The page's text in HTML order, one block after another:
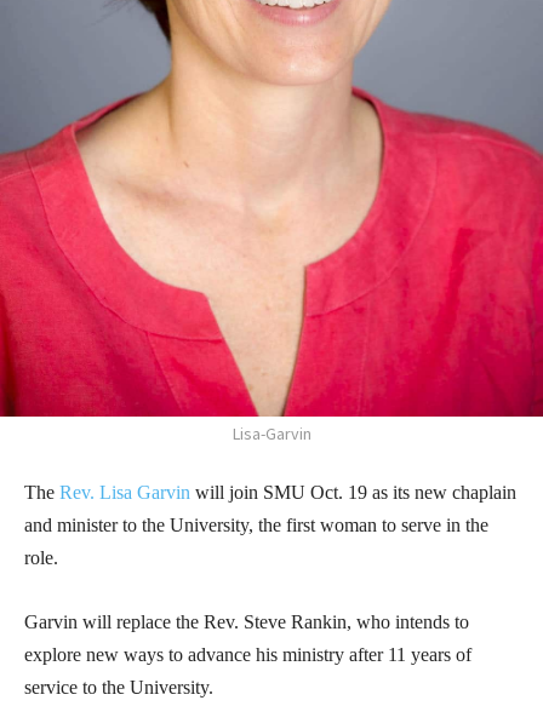
Lisa-Garvin
The Rev. Lisa Garvin will join SMU Oct. 19 as its new chaplain
and minister to the University, the first woman to serve in the
role.
Garvin will replace the Rev. Steve Rankin, who intends to
explore new ways to advance his ministry after 11 years of
service to the University.